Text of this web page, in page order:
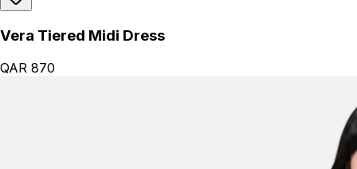
Vera Tiered Midi Dress
QAR 870